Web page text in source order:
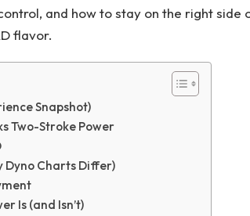
and how to stay on the right side
flavor.
Snapshot)
Two-Stroke Power
Dyno Charts Differ)
Is (and Isn’t)